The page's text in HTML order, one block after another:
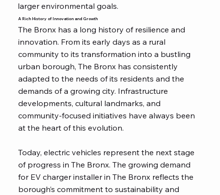
larger environmental goals.
A Rich History of Innovation and Growth
The Bronx has a long history of resilience and
innovation. From its early days as a rural
community to its transformation into a bustling
urban borough, The Bronx has consistently
adapted to the needs of its residents and the
demands of a growing city. Infrastructure
developments, cultural landmarks, and
community-focused initiatives have always been
at the heart of this evolution.
Today, electric vehicles represent the next stage
of progress in The Bronx. The growing demand
for EV charger installer in The Bronx reflects the
borough’s commitment to sustainability and